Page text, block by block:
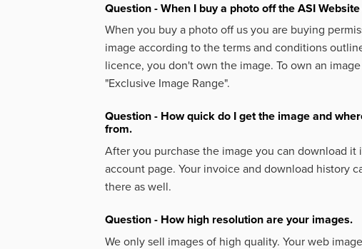
Question - When I buy a photo off the ASI
When you buy a photo off us you are buying
image according to the terms and conditions
licence, you don't own the image. To own an
"Exclusive Image Range".
Question - How quick do I get the image and
from.
After you purchase the image you can download it
account page. Your invoice and download history
there as well.
Question - How high resolution are your images.
We only sell images of high quality. Your web